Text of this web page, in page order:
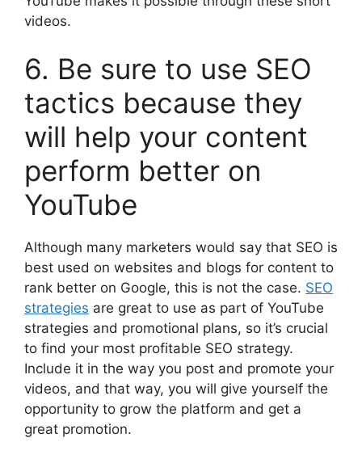
videos.
6. Be sure to use SEO
tactics because they
will help your content
perform better on
YouTube
Although many marketers would say that SEO is
best used on websites and blogs for content to
rank better on Google, this is not the case. SEO
strategies are great to use as part of YouTube
strategies and promotional plans, so it’s crucial
to find your most profitable SEO strategy.
Include it in the way you post and promote your
videos, and that way, you will give yourself the
opportunity to grow the platform and get a
great promotion.